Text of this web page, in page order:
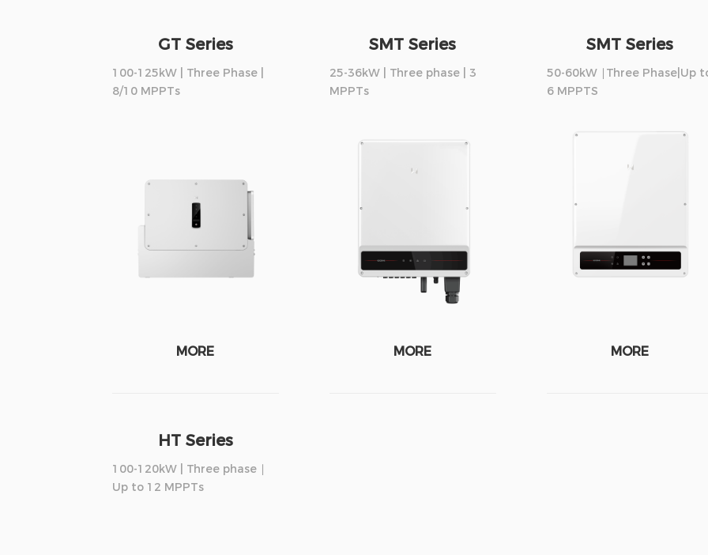
GT Series
100-125kW | Three Phase |
8/10 MPPTs
MORE
SMT Series
25-36kW | Three phase | 3
MPPTs
MORE
SMT Series
50-60kW ∣Three Phase|Up
6 MPPTS
MORE
HT Series
100-120kW | Three phase ∣
Up to 12 MPPTs